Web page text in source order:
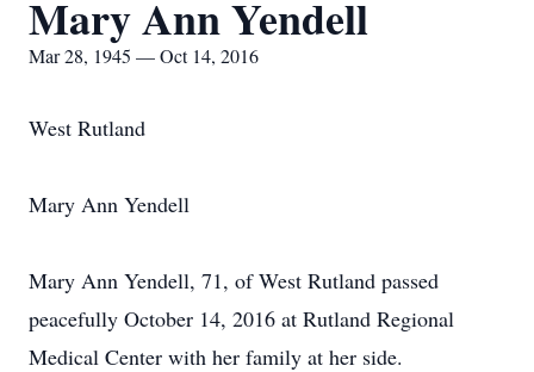
Mary Ann Yendell
Mar 28, 1945 — Oct 14, 2016
West Rutland
Mary Ann Yendell
Mary Ann Yendell, 71, of West Rutland passed
peacefully October 14, 2016 at Rutland Regional
Medical Center with her family at her side.